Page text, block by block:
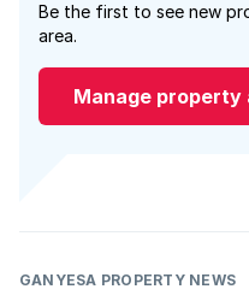
Be the first to see new
area.
Manage property
GANYESA PROPERTY NEWS